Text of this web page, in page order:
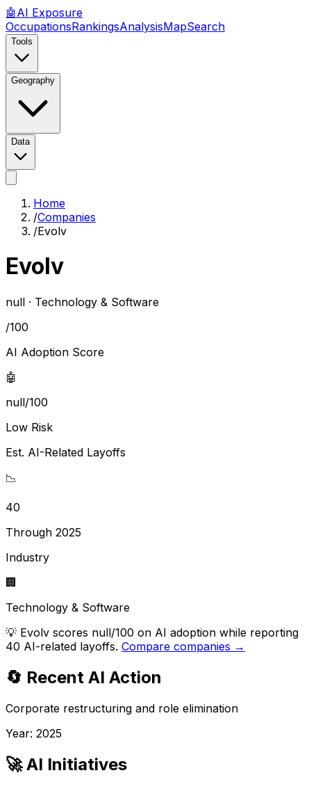
🤖 AI Exposure
OccupationsRankingsAnalysisMapSearch
Tools
Geography
Data
Home
/Companies
/Evolv
Evolv
null · Technology & Software
/100
AI Adoption Score
🤖
null/100
Low Risk
Est. AI-Related Layoffs
📉
40
Through 2025
Industry
🏢
Technology & Software
💡 Evolv scores null/100 on AI adoption while reporting
40 AI-related layoffs. Compare companies →
🔄 Recent AI Action
Corporate restructuring and role elimination
Year: 2025
🚀 AI Initiatives